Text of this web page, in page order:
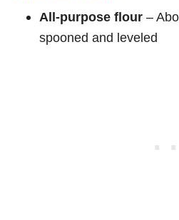
All-purpose flour –
spooned and leveled